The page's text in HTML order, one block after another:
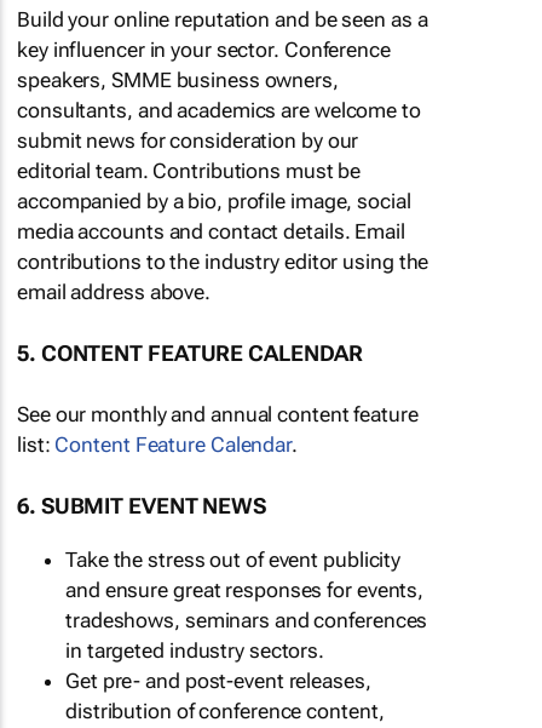
Build your online reputation and be seen as a
key influencer in your sector. Conference
speakers, SMME business owners,
consultants, and academics are welcome to
submit news for consideration by our
editorial team. Contributions must be
accompanied by a bio, profile image, social
media accounts and contact details. Email
contributions to the industry editor using the
email address above.
5. CONTENT FEATURE CALENDAR
See our monthly and annual content feature
list: Content Feature Calendar.
6. SUBMIT EVENT NEWS
Take the stress out of event publicity
and ensure great responses for events,
tradeshows, seminars and conferences
in targeted industry sectors.
Get pre- and post-event releases,
distribution of conference content,